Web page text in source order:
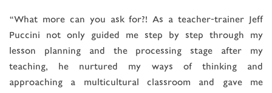
“What more can you ask for?! As a teacher-trainer Jeff
Puccini not only guided me step by step through my
lesson planning and the processing stage after my
teaching, he nurtured my ways of thinking and
approaching a multicultural classroom and gave me